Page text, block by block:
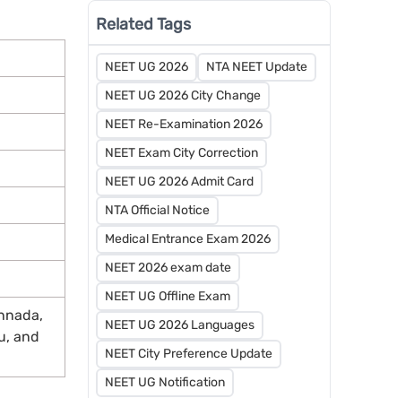
and
Related Tags
NEET UG 2026
NTA NEET Update
NEET UG 2026 City Change
NEET Re-Examination 2026
NEET Exam City Correction
NEET UG 2026 Admit Card
NTA Official Notice
Medical Entrance Exam 2026
NEET 2026 exam date
NEET UG Offline Exam
NEET UG 2026 Languages
NEET City Preference Update
NEET UG Notification